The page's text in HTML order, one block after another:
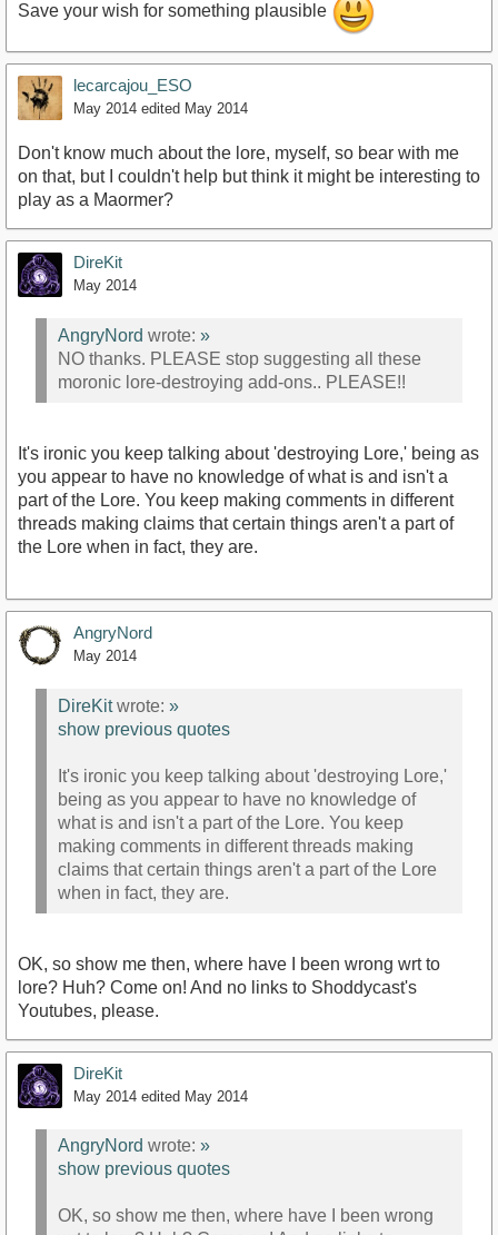
Save your wish for something plausible
lecarcajou_ESO
May 2014 edited May 2014
Don't know much about the lore, myself, so bear with me
on that, but I couldn't help but think it might be interesting to
play as a Maormer?
DireKit
May 2014
AngryNord wrote: »
NO thanks. PLEASE stop suggesting all these
moronic lore-destroying add-ons.. PLEASE!!
It's ironic you keep talking about 'destroying Lore,' being as
you appear to have no knowledge of what is and isn't a
part of the Lore. You keep making comments in different
threads making claims that certain things aren't a part of
the Lore when in fact, they are.
AngryNord
May 2014
DireKitwrote: »
show previous quotes
It's ironic you keep talking about 'destroying Lore,'
being as you appear to have no knowledge of
what is and isn't a part of the Lore. You keep
making comments in different threads making
claims that certain things aren't a part of the Lore
when in fact, they are.
OK, so show me then, where have I been wrong wrt to
lore? Huh? Come on! And no links to Shoddycast's
Youtubes, please.
DireKit
May 2014 edited May 2014
AngryNord wrote: »
show previous quotes
OK, so show me then, where have I been wrong